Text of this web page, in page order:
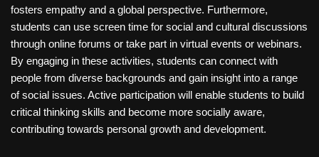
fosters empathy and a global perspective. Furthermore,
students can use screen time for social and cultural discussions
through online forums or take part in virtual events or webinars.
By engaging in these activities, students can connect with
people from diverse backgrounds and gain insight into a range
of social issues. Active participation will enable students to build
critical thinking skills and become more socially aware,
contributing towards personal growth and development.